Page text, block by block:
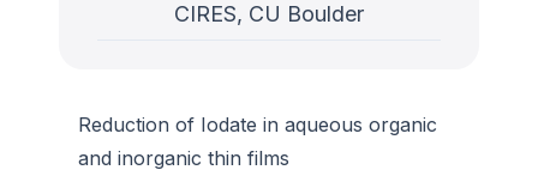
CIRES, CU Boulder
Reduction of Iodate in aqueous organic
and inorganic thin films